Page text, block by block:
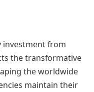
investment from
the transformative
the worldwide
maintain their